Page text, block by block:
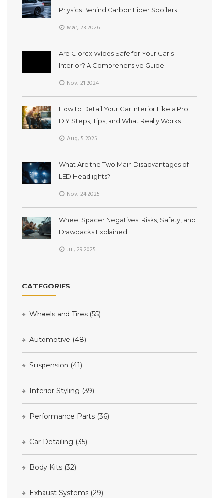
Physics Behind Carbon Fiber Spoilers
Mar, 23 2026
Are Clorox Wipes Safe for Your Car's
Interior? A Comprehensive Guide
Nov, 21 2024
How to Detail Your Car Interior Like a Pro:
DIY Steps, Tips, and What Really Works
Aug, 5 2025
What Are the Two Main Disadvantages of
LED Headlights?
Nov, 24 2025
Wheel Spacer Negatives: Risks, Safety, and
Drawbacks Explained
Jul, 29 2025
CATEGORIES
Wheels and Tires (55)
Automotive (48)
Suspension (41)
Interior Styling (39)
Performance Parts (36)
Car Detailing (35)
Body Kits (32)
Exhaust Systems (29)